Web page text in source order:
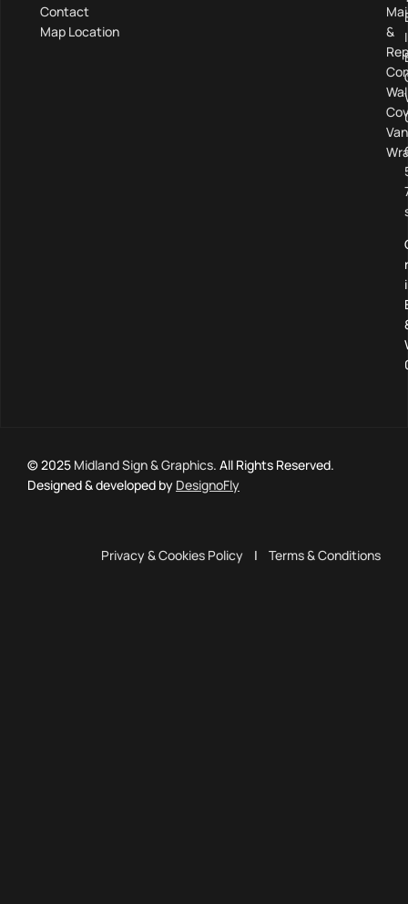
Contact
Map Location
&
Van
© 2025 Midland Sign & Graphics. All Rights Reserved.
Designed & developed by DesignoFly
Privacy & Cookies Policy | Terms & Conditions